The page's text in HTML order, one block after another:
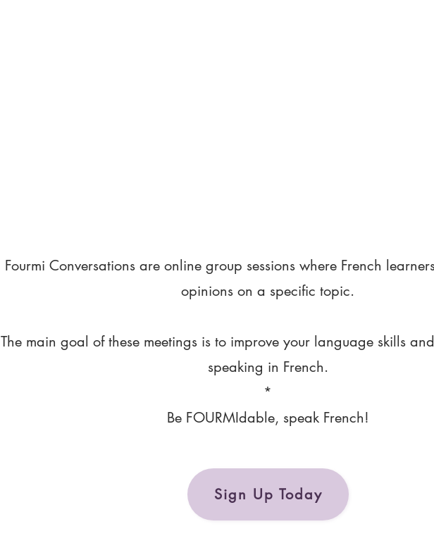
Fourmi Conversations are online group sessions where French
opinions on a specific topic.
The main goal of these meetings is to improve your language skills
speaking in French.
*
Be FOURMIdable, speak French!
Sign Up Today